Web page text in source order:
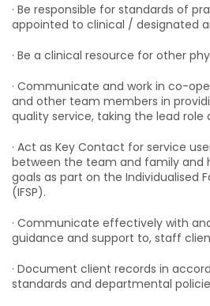
· Be responsible for standards of
appointed to clinical / designated
· Be a clinical resource for other
· Communicate and work in co-
and other team members in
quality service, taking the lead role
· Act as Key Contact for service
between the team and family and
goals as part on the Individualised
(IFSP).
· Communicate effectively with
guidance and support to, staff
· Document client records in
standards and departmental